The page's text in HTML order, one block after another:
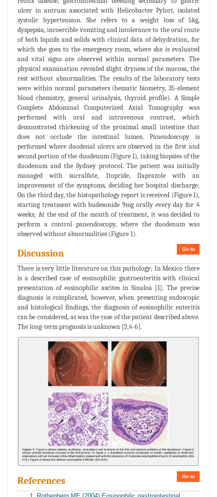
ulcer in antrum associated with Helicobacter Pylori, isolated
systolic hypertension. She refers to a weight loss of 5kg,
dyspepsia, incoercible vomiting and intolerance to the oral route
of both liquids and solids with clinical data of dehydration, for
which she goes to the emergency room, where she is evaluated
and vital signs are observed within normal parameters. The
physical examination revealed slight dryness of the mucosa, the
rest without abnormalities. The results of the laboratory tests
were within normal parameters (hematic biometry, 35-element
blood chemistry, general urinalysis, thyroid profile). A Simple
Complete Abdominal Computerized Axial Tomography was
performed with oral and intravenous contrast, which
demonstrated thickening of the proximal small intestine that
does not occlude the intestinal lumen. Panendoscopy is
performed where duodenal ulcers are observed in the first and
second portion of the duodenum (Figure 1), taking biopsies of the
duodenum and the Sydney protocol. The patient was initially
managed with sucralfate, Itopride, Ilaprazole with an
improvement of the symptoms, deciding her hospital discharge;
On the third day, the histopathology report is received (Figure 1),
starting treatment with budesonide 9mg orally every day for 4
weeks; At the end of the month of treatment, it was decided to
perform a control panendoscopy, where the duodenum was
observed without abnormalities (Figure 1).
Go to
Discussion
There is very little literature on this pathology; In Mexico there
is a described case of eosinophilic gastroenteritis with clinical
presentation of eosinophilic ascites in Sinaloa [1]. The precise
diagnosis is complicated, however, when presenting endoscopic
and histological findings, the diagnosis of eosinophilic enteritis
can be considered, as was the case of the patient described above.
The long-term prognosis is unknown [2,4-6].
Go to
References